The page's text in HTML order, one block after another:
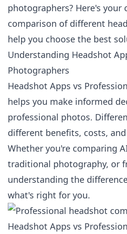
photographers? Here's your
comparison of different
help you choose the best
Understanding Headshot
Photographers
Headshot Apps vs
helps you make informed
professional photos.
different benefits, costs,
Whether you're comparing
traditional photography, or
understanding the
what's right for you.
Headshot Apps vs